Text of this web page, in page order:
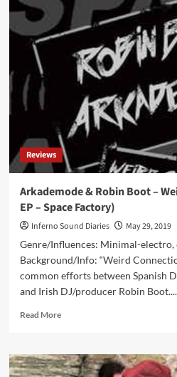
vs.
Fire
–
WLDLFE
Album
Blackjack
Illuminist
Records)
Reviews
Arkademode & Robin Boot –
EP – Space Factory)
Inferno Sound Diaries
May 29, 2019
Genre/Influences: Minimal-electro,
Background/Info: “Weird
common efforts between Spanish
and Irish DJ/producer Robin Boot....
Read MoreRead
Arkademode
&